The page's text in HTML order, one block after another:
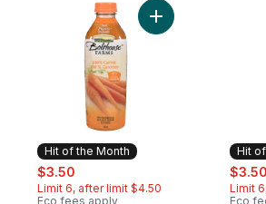
Hit of the Month
sale:
$3.50
Limit 6, after limit $4.50
Eco fees apply
Add 100% Carrot
Hit
sale:
$3.50
Limit
Eco